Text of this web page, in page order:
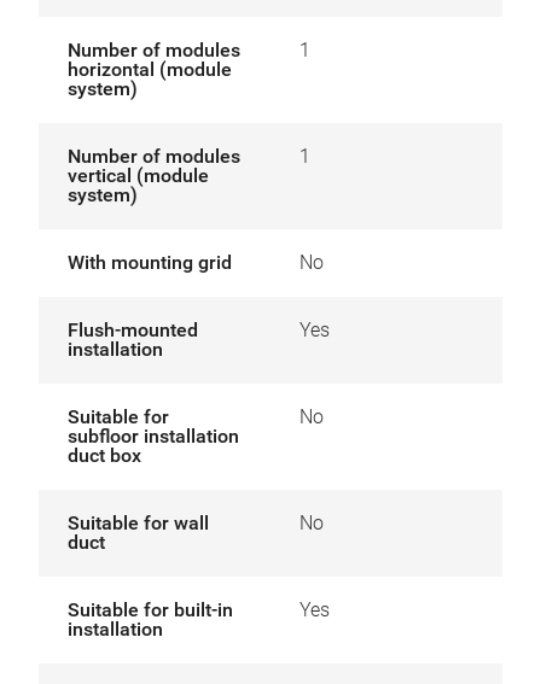
Number of modules
horizontal (module
system)
1
Number of modules
vertical (module
system)
1
With mounting grid No
Flush-mounted
installation
Yes
Suitable for
subfloor installation
duct box
No
Suitable for wall
duct
No
Suitable for built-in
installation
Yes